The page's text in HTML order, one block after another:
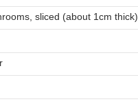
sliced (about 1cm thick)